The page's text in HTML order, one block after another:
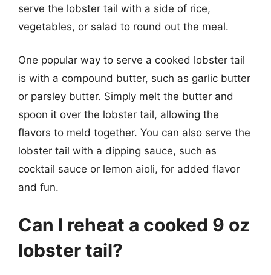
serve the lobster tail with a side of rice,
vegetables, or salad to round out the meal.
One popular way to serve a cooked lobster tail
is with a compound butter, such as garlic butter
or parsley butter. Simply melt the butter and
spoon it over the lobster tail, allowing the
flavors to meld together. You can also serve the
lobster tail with a dipping sauce, such as
cocktail sauce or lemon aioli, for added flavor
and fun.
Can I reheat a cooked 9 oz
lobster tail?